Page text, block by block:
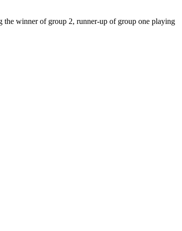
the winner of group 2, runner-up of group one playing